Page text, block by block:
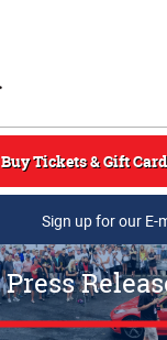
Buy Tickets & Gift
Sign up for our E-
Press